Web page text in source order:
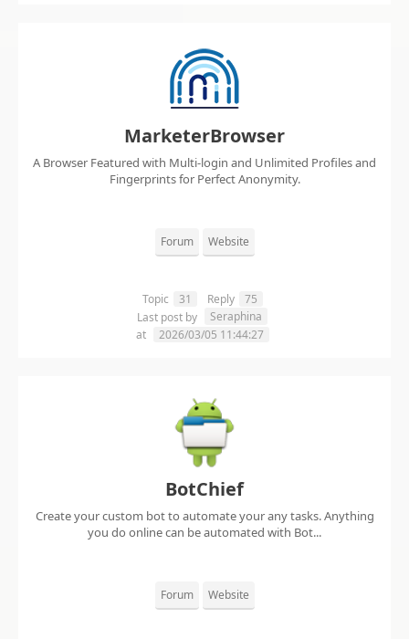
MarketerBrowser
A Browser Featured with Multi-login and Unlimited Profiles and
Fingerprints for Perfect Anonymity.
Forum Website
Topic 31 Reply
75
Last post by
Seraphina
at
2026/03/05 11:44:27
BotChief
Create your custom bot to automate your any tasks. Anything
you do online can be automated with Bot...
Forum Website